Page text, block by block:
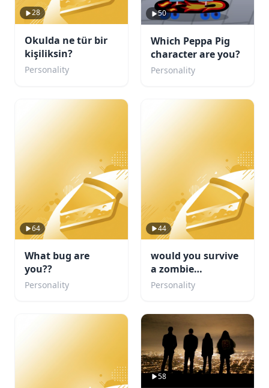
28
Okulda ne tür bir
kişiliksin?
Personality
50
Which Peppa Pig
character are you?
Personality
64
What bug are
you??
Personality
44
would you survive
a zombie
apocalypse
Personality
58